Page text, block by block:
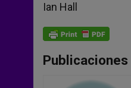
Ian Hall